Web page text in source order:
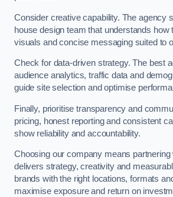
Consider creative capability. The agency
house design team that understands how
visuals and concise messaging suited to
Check for data-driven strategy. The best
audience analytics, traffic data and
guide site selection and optimise
Finally, prioritise transparency and
pricing, honest reporting and consistent
show reliability and accountability.
Choosing our company means partnering
delivers strategy, creativity and
brands with the right locations, formats
maximise exposure and return on